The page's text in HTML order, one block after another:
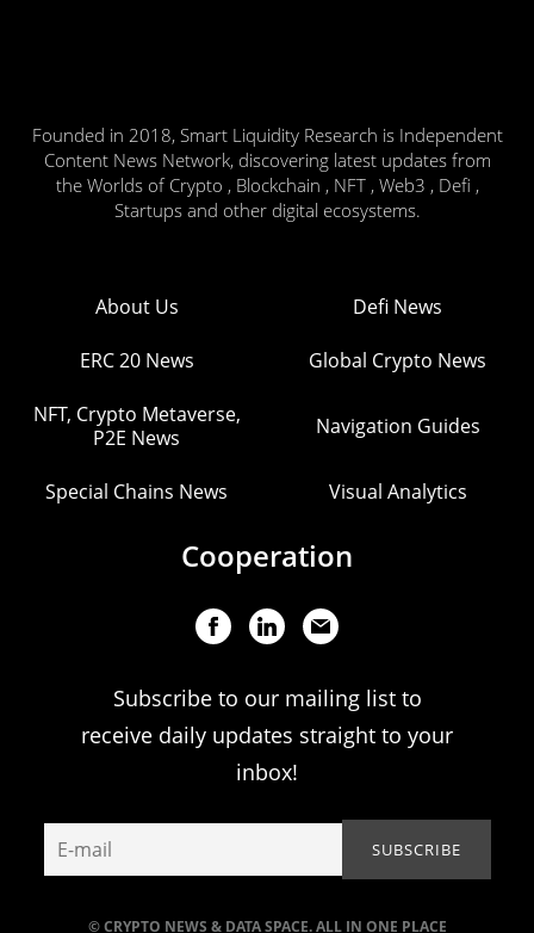
Founded in 2018, Smart Liquidity Research is Independent
Content News Network, discovering latest updates from
the Worlds of Crypto , Blockchain , NFT , Web3 , Defi ,
Startups and other digital ecosystems.
© CRYPTO NEWS & DATA SPACE. ALL IN ONE PLACE
About Us Defi News
ERC 20 News Global Crypto News
NFT, Crypto Metaverse,
P2E News
Navigation Guides
Special Chains News Visual Analytics
Cooperation
Subscribe to our mailing list to
receive daily updates straight to your
inbox!